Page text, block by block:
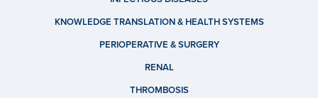
KNOWLEDGE TRANSLATION & HEALTH SYSTEMS
PERIOPERATIVE & SURGERY
RENAL
THROMBOSIS